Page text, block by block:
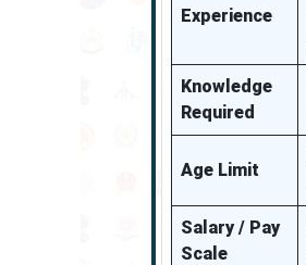
Experience
Knowledge
Required
Age Limit
Salary / Pay
Scale